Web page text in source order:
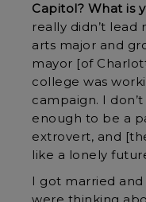
Capitol? What is
really didn’t lead
arts major and
mayor [of
college was
campaign. I
enough to be a
extrovert, and
like a lonely
I got married